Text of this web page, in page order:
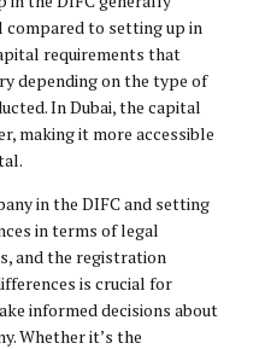
compared to setting up in
requirements that
depending on the type of
In Dubai, the capital
making it more accessible
in the DIFC and setting
in terms of legal
and the registration
is crucial for
informed decisions about
Whether it’s the